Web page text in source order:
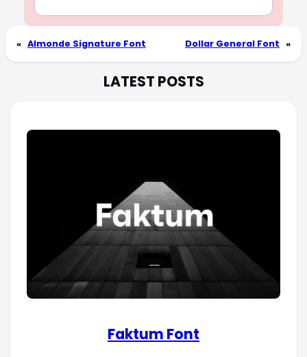
« Almonde Signature Font Dollar General Font »
LATEST POSTS
Faktum Font